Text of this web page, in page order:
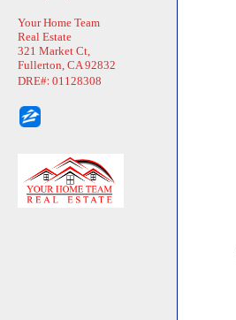
Your Home Team
Real Estate
321 Market Ct,
Fullerton, CA 92832
DRE#: 01128308